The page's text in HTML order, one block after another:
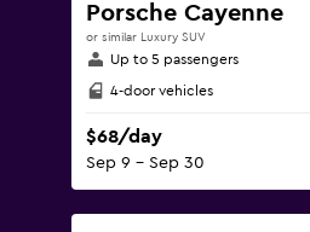
Porsche Cayenne
or similar Luxury SUV
Up to 5 passengers
4-door vehicles
$68/day
Sep 9 - Sep 30